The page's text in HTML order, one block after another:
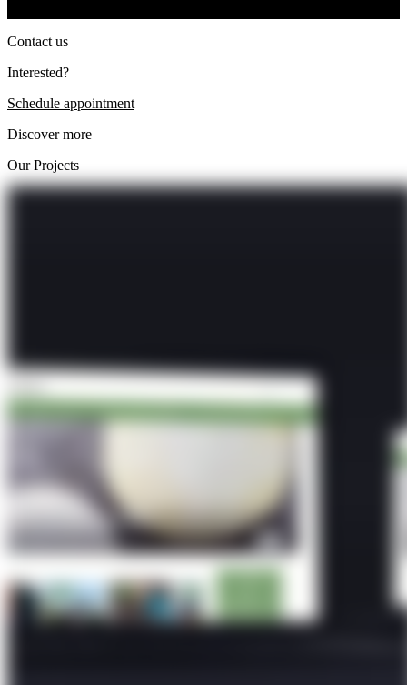
Contact us
Interested?
Schedule appointment
Discover more
Our Projects